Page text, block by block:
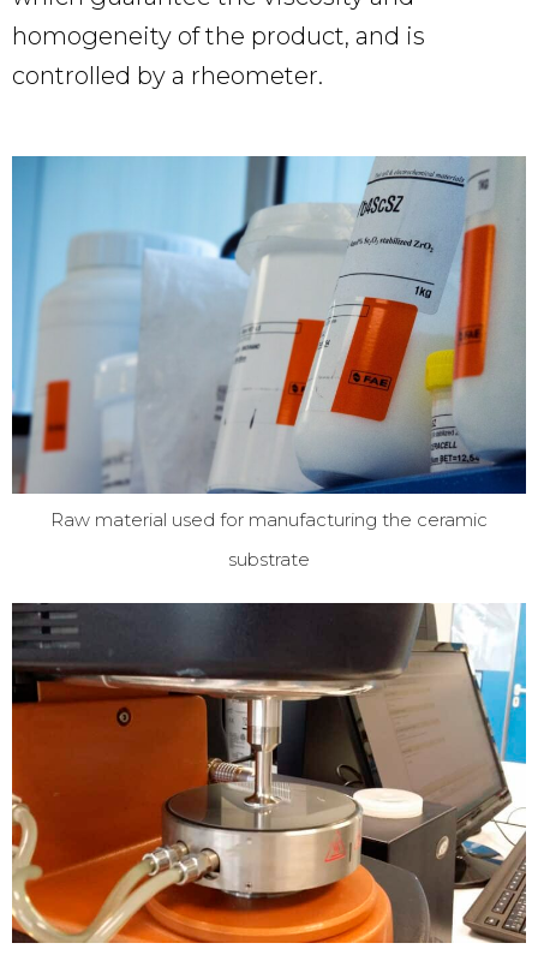
homogeneity of the product, and is
controlled by a rheometer.
Raw material used for manufacturing the ceramic
substrate